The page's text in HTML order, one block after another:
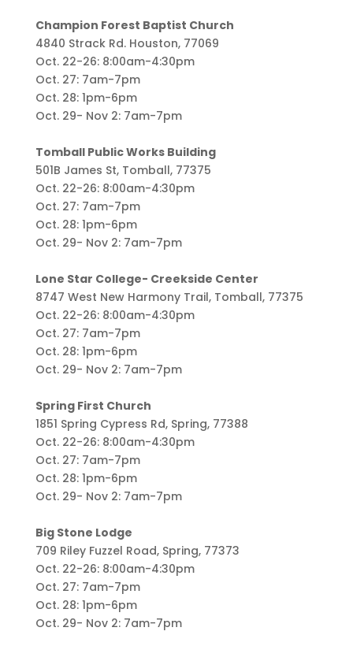
Champion Forest Baptist Church
4840 Strack Rd. Houston, 77069
Oct. 22-26: 8:00am-4:30pm
Oct. 27: 7am-7pm
Oct. 28: 1pm-6pm
Oct. 29- Nov 2: 7am-7pm
Tomball Public Works Building
501B James St, Tomball, 77375
Oct. 22-26: 8:00am-4:30pm
Oct. 27: 7am-7pm
Oct. 28: 1pm-6pm
Oct. 29- Nov 2: 7am-7pm
Lone Star College- Creekside Center
8747 West New Harmony Trail, Tomball, 77375
Oct. 22-26: 8:00am-4:30pm
Oct. 27: 7am-7pm
Oct. 28: 1pm-6pm
Oct. 29- Nov 2: 7am-7pm
Spring First Church
1851 Spring Cypress Rd, Spring, 77388
Oct. 22-26: 8:00am-4:30pm
Oct. 27: 7am-7pm
Oct. 28: 1pm-6pm
Oct. 29- Nov 2: 7am-7pm
Big Stone Lodge
709 Riley Fuzzel Road, Spring, 77373
Oct. 22-26: 8:00am-4:30pm
Oct. 27: 7am-7pm
Oct. 28: 1pm-6pm
Oct. 29- Nov 2: 7am-7pm